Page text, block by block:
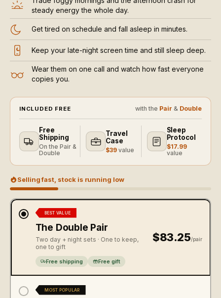
steady energy the whole day.
Get tired on schedule and fall asleep in minutes.
Keep your late-night screen time and still sleep deep.
Wear them on one call and watch how fast everyone
copies you.
INCLUDED FREE with the Pair & Double
Free
Shipping
On the Pair &
Double
Travel
Case
$39 value
Sleep
Protocol
$17.99
value
Selling fast, stock is running low
BEST VALUE
The Double Pair
Two day + night sets · One to keep,
one to gift
Free shipping Free gift
$83.25/pair
MOST POPULAR